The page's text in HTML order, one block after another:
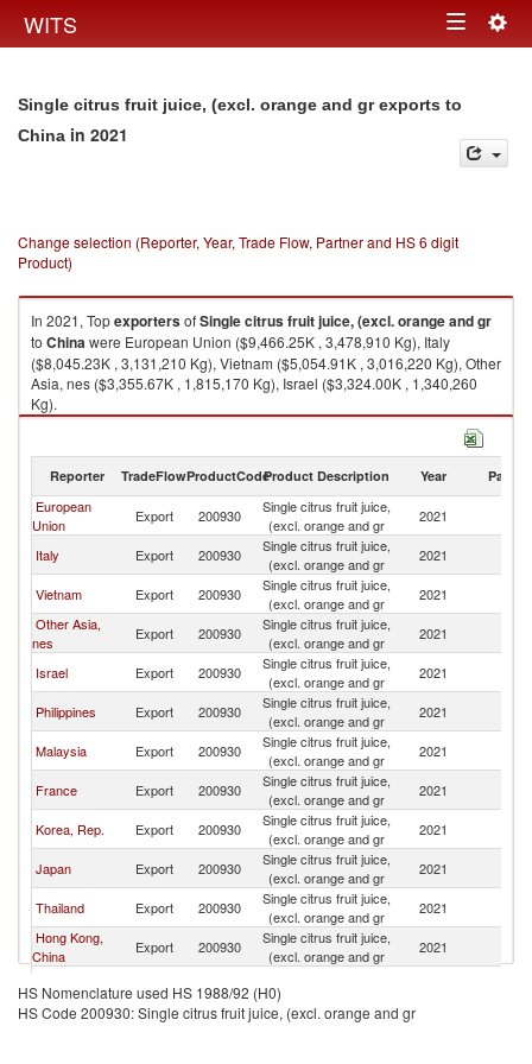
WITS Toggle
Single citrus fruit juice, (excl. orange and gr exports to
China in 2021
Change selection (Reporter, Year, Trade Flow, Partner and HS 6 digit
Product)
In 2021, TopexportersofSingle citrus fruit juice, (excl. orange and gr
to Chinawere European Union ($9,466.25K , 3,478,910 Kg), Italy
($8,045.23K , 3,131,210 Kg), Vietnam ($5,054.91K , 3,016,220 Kg), Other
Asia, nes ($3,355.67K , 1,815,170 Kg), Israel ($3,324.00K , 1,340,260
Kg).
Single citrus fruit juice, (excl. orange and gr imports by country in 2021
Reporter TradeFlowProductCodeProduct Description Year Partner
European
Union
Export 200930
Single citrus fruit juice,
(excl. orange and gr
2021
Italy Export 200930
Single citrus fruit juice,
(excl. orange and gr
2021
Vietnam Export 200930
Single citrus fruit juice,
(excl. orange and gr
2021
Other Asia,
nes
Export 200930
Single citrus fruit juice,
(excl. orange and gr
2021
Israel Export 200930
Single citrus fruit juice,
(excl. orange and gr
2021
Philippines Export 200930
Single citrus fruit juice,
(excl. orange and gr
2021
Malaysia Export 200930
Single citrus fruit juice,
(excl. orange and gr
2021
France Export 200930
Single citrus fruit juice,
(excl. orange and gr
2021
Korea, Rep. Export 200930
Single citrus fruit juice,
(excl. orange and gr
2021
Japan Export 200930
Single citrus fruit juice,
(excl. orange and gr
2021
Thailand Export 200930
Single citrus fruit juice,
(excl. orange and gr
2021
Hong Kong,
China
Export 200930
Single citrus fruit juice,
(excl. orange and gr
2021
South Africa Export 200930
(excl. orange and gr
Spain Export 200930
Single citrus fruit juice,
HS Nomenclature used HS 1988/92 (H0)
HS Code 200930: Single citrus fruit juice, (excl. orange and gr